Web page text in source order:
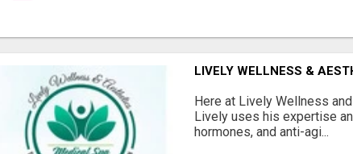
LIVELY WELLNESS &
Here at Lively Wellness
Lively uses his expertise
hormones, and anti-agi...